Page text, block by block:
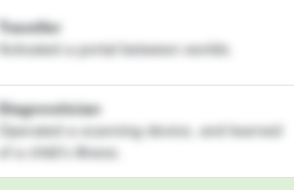
Traveller
Activated a portal between worlds.
Diagnostician
Operated a scanning device, and learned
of a child's illness.